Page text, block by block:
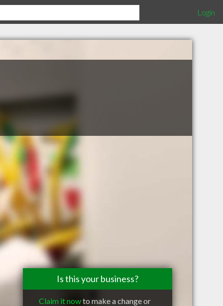
Login
Is this your business?
Claim it nowto make a change or